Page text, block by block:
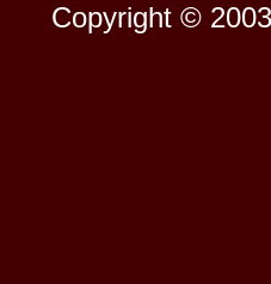
Copyright ©